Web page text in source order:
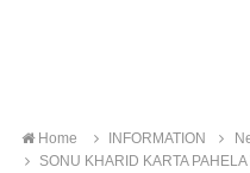
Home INFORMATION
SONU KHARID KARTA